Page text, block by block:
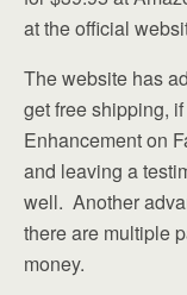
at the official
The website has
get free shipping,
Enhancement on
and leaving a
well. Another
there are multiple
money.